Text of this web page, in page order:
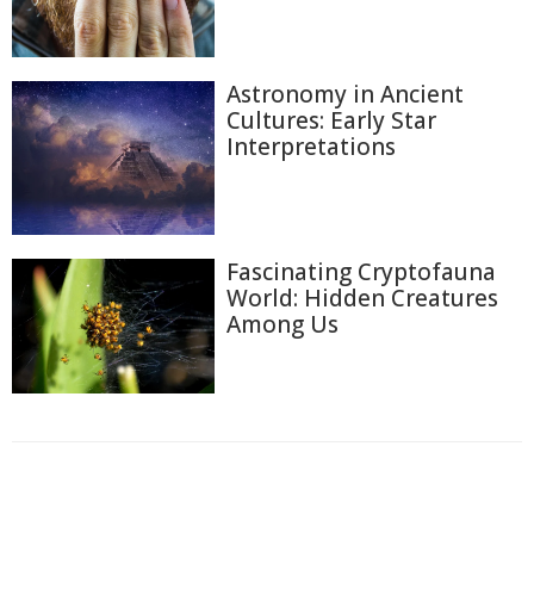
Astronomy in Ancient
Cultures: Early Star
Interpretations
Fascinating Cryptofauna
World: Hidden Creatures
Among Us